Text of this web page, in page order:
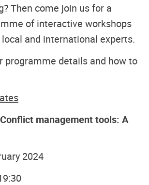
Then come join us for a
of interactive workshops
and international experts.
programme details and how to
management tools: A
2024